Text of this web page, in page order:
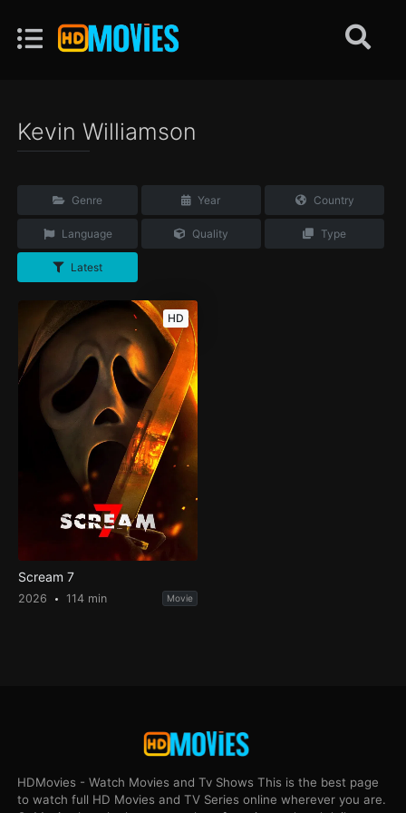
Kevin Williamson
Genre Year Country
Language Quality Type
Latest
HD
Scream 7
2026 114 min Movie
HDMovies - Watch Movies and Tv Shows This is the best page
to watch full HD Movies and TV Series online wherever you are.